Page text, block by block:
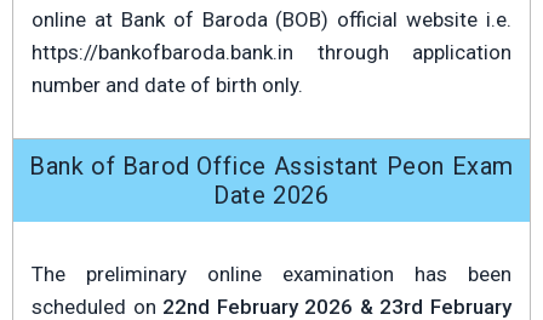
online at Bank of Baroda (BOB) official website i.e.
https://bankofbaroda.bank.in through application
number and date of birth only.
Bank of Barod Office Assistant Peon Exam
Date 2026
The preliminary online examination has been
scheduled on 22nd February 2026 & 23rd February